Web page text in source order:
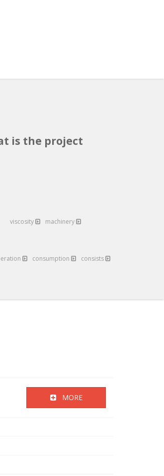
is the project
viscosity machinery
consumption consists
MORE